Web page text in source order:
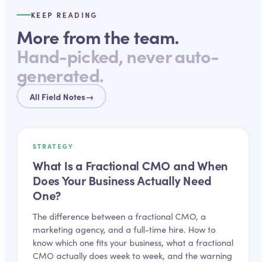
KEEP READING
More from the team.
Hand-picked, never auto-
generated.
All Field Notes→
STRATEGY
What Is a Fractional CMO and When
Does Your Business Actually Need
One?
The difference between a fractional CMO, a
marketing agency, and a full-time hire. How to
know which one fits your business, what a fractional
CMO actually does week to week, and the warning